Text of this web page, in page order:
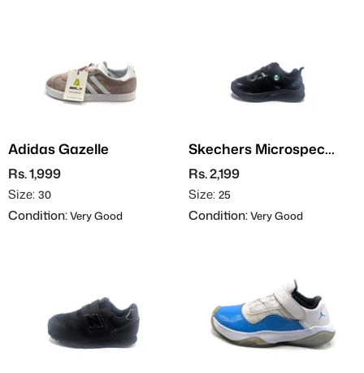
Adidas Gazelle
Rs. 1,999
Size: 30
Condition:Very Good
Skechers Microspec
Max
Rs. 2,199
Size: 25
Condition:Very Good